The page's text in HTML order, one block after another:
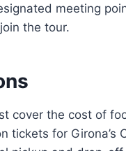
meeting
the tour.
cover the cost of
tickets for Girona’s